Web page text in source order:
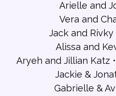
Arielle and
Vera and
Jack and
Alissa and
Aryeh and Jillian Katz
Jackie &
Gabrielle &